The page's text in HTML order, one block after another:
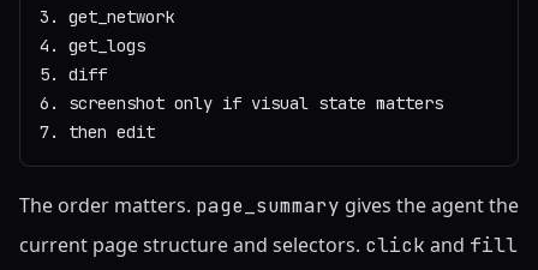
3. get_network
4. get_logs
5. diff
6. screenshot only if visual state matters
7. then edit
The order matters. page_summary gives the agent the
current page structure and selectors. click and fill